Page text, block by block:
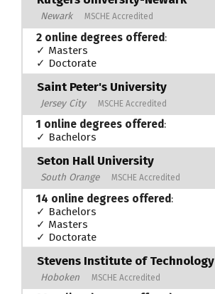
Newark MSCHE Accredited
2 online degrees offered:
✓ Masters
✓ Doctorate
Saint Peter's University
Jersey City MSCHE Accredited
1 online degrees offered:
✓ Bachelors
Seton Hall University
South Orange MSCHE Accredited
14 online degrees offered:
✓ Bachelors
✓ Masters
✓ Doctorate
Stevens Institute of Technology
Hoboken MSCHE Accredited